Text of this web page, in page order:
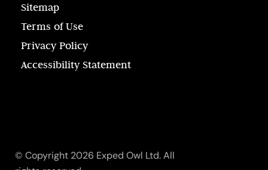
Sitemap
Terms of Use
Privacy Policy
Accessibility Statement
© Copyright 2026 Exped Owl Ltd. All